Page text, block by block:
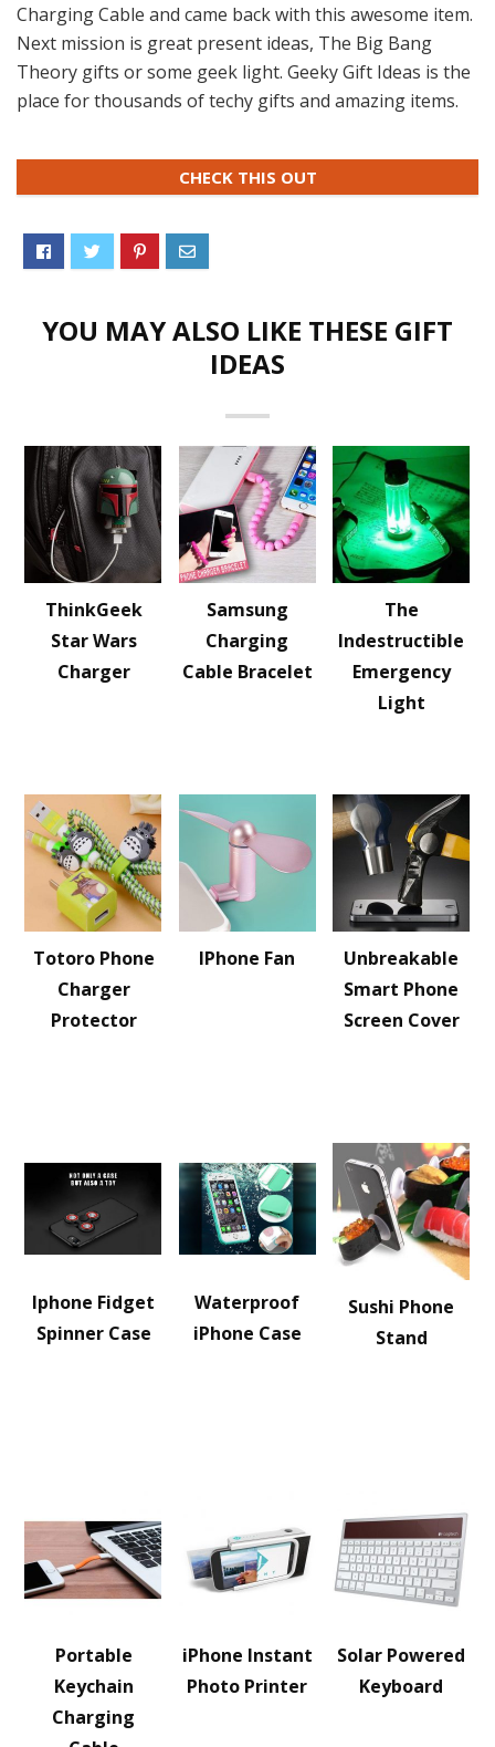
Charging Cable and came back with this awesome item.
Next mission is great present ideas, The Big Bang
Theory gifts or some geek light. Geeky Gift Ideas is the
place for thousands of techy gifts and amazing items.
CHECK THIS OUT
YOU MAY ALSO LIKE THESE GIFT
IDEAS
ThinkGeek
Star Wars
Charger
Samsung
Charging
Cable Bracelet
The
Indestructible
Emergency
Light
Totoro Phone
Charger
Protector
IPhone Fan
Unbreakable
Smart Phone
Screen Cover
Iphone Fidget
Spinner Case
Waterproof
iPhone Case
Sushi Phone
Stand
Portable
Keychain
Charging
iPhone Instant
Photo Printer
Solar Powered
Keyboard